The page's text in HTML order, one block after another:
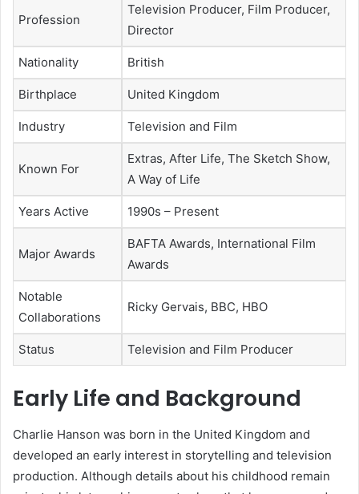
Profession
Television Producer, Film Producer,
Director
Nationality British
Birthplace United Kingdom
Industry Television and Film
Known For
Extras, After Life, The Sketch Show,
A Way of Life
Years Active 1990s – Present
Major Awards
BAFTA Awards, International Film
Awards
Notable
Collaborations
Ricky Gervais, BBC, HBO
Status Television and Film Producer
Early Life and Background
Charlie Hanson was born in the United Kingdom and
developed an early interest in storytelling and television
production. Although details about his childhood remain